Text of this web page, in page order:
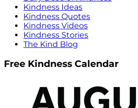
Kindness Ideas
Kindness Quotes
Kindness Videos
Kindness Stories
The Kind Blog
Free Kindness Calendar